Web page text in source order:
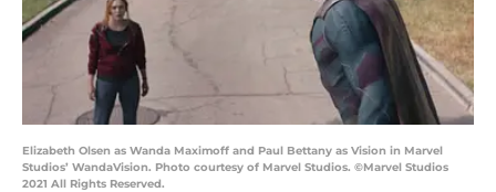
Elizabeth Olsen as Wanda Maximoff and Paul Bettany as Vision in Marvel
Studios’ WandaVision. Photo courtesy of Marvel Studios. ©Marvel Studios
2021 All Rights Reserved.